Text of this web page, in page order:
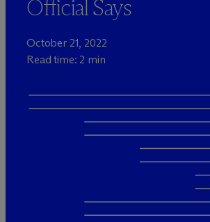
Official Says
October 21, 2022
Read time: 2 min